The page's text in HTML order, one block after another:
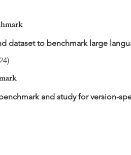
dataset to benchmark large
and study for version-